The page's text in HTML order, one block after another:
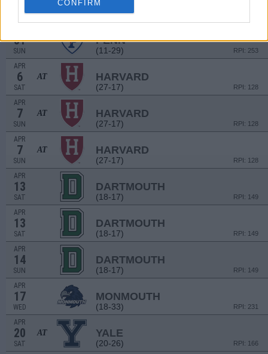
CONFIRM
SAT
PENN
(11-29)
31
SUN
PENN
(11-29) RPI: 253
APR
6
SAT
AT HARVARD
(27-17) RPI: 128
APR
7
SUN
AT HARVARD
(27-17) RPI: 128
APR
7
SUN
AT HARVARD
(27-17) RPI: 128
APR
13
SAT
DARTMOUTH
(18-17) RPI: 149
APR
13
SAT
DARTMOUTH
(18-17) RPI: 149
APR
14
SUN
DARTMOUTH
(18-17) RPI: 149
APR
17
WED
MONMOUTH
(18-33) RPI: 231
APR
20
SAT
AT YALE
(20-26) RPI: 166